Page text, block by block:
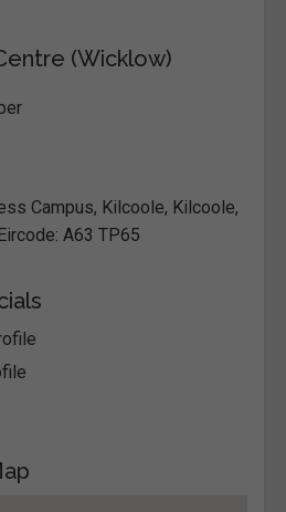
(Wicklow)
Campus, Kilcoole, Kilcoole,
A63 TP65